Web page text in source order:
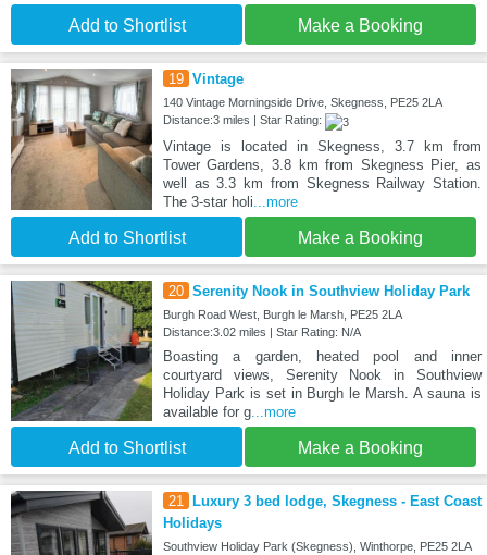
Add to Shortlist Make a Booking
19 Vintage
140 Vintage Morningside Drive, Skegness, PE25 2LA
Distance:3 miles | Star Rating:
Vintage is located in Skegness, 3.7 km from
Tower Gardens, 3.8 km from Skegness Pier, as
well as 3.3 km from Skegness Railway Station.
The 3-star holi ...more
Add to Shortlist Make a Booking
20 Serenity Nook in Southview Holiday Park
Burgh Road West, Burgh le Marsh, PE25 2LA
Distance:3.02 miles | Star Rating: N/A
Boasting a garden, heated pool and inner
courtyard views, Serenity Nook in Southview
Holiday Park is set in Burgh le Marsh. A sauna is
available for g...more
Add to Shortlist Make a Booking
21
Luxury 3 bed lodge, Skegness - East Coast
Holidays
Southview Holiday Park (Skegness), Winthorpe, PE25 2LA